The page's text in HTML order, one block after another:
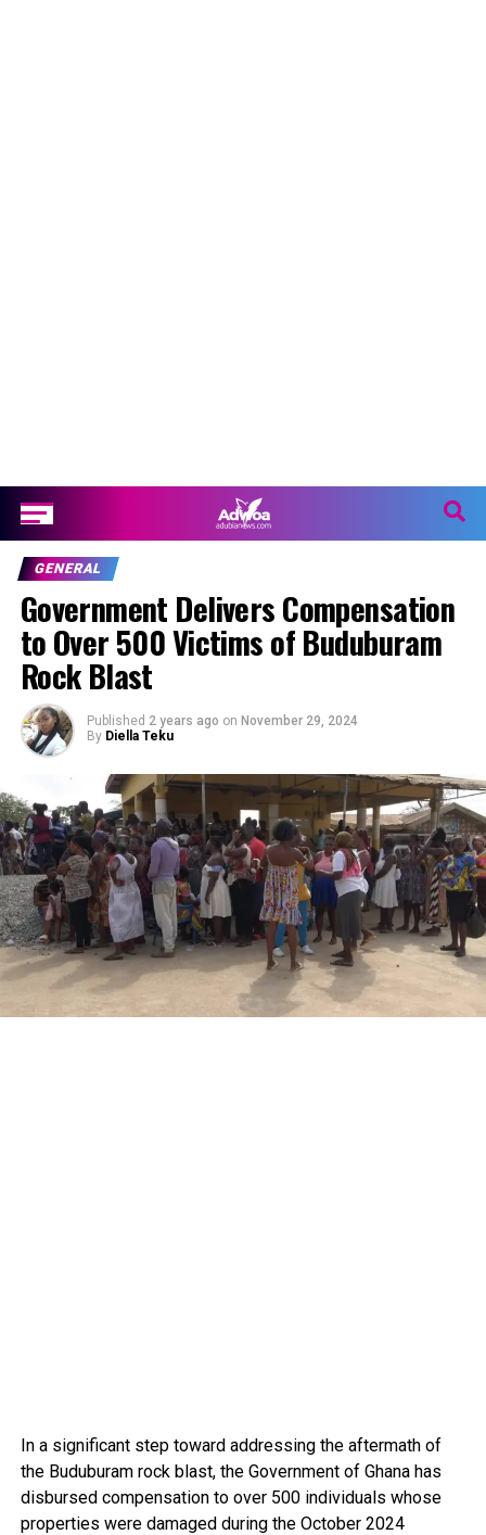
GENERAL
Government Delivers Compensation
to Over 500 Victims of Buduburam
Rock Blast
Published 2 years ago on November 29, 2024
By Diella Teku
In a significant step toward addressing the aftermath of
the Buduburam rock blast, the Government of Ghana has
disbursed compensation to over 500 individuals whose
properties were damaged during the October 2024